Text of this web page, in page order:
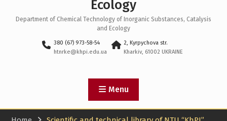
Ecology
Department of Chemical Technology of Inorganic Substances, Catalysis
and Ecology
380 (67) 973-58-54
htnrke@khpi.edu.ua
2, Kyrpychova str.
Kharkiv, 61002 UKRAINE
Menu